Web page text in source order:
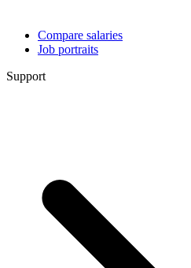
Compare salaries
Job portraits
Support